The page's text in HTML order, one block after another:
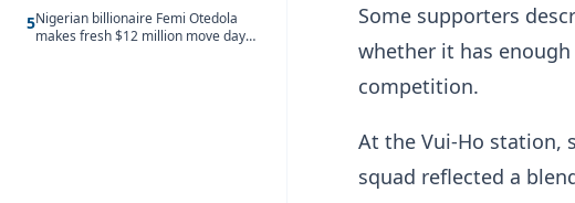
5Nigerian billionaire Femi Otedola
makes fresh $12 million move days
Some supporters
whether it has
competition.
At the Vui-Ho station,
squad reflected a